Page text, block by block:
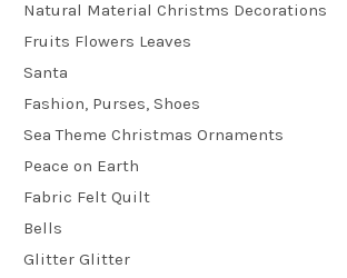
Natural Material Christms Decorations
Fruits Flowers Leaves
Santa
Fashion, Purses, Shoes
Sea Theme Christmas Ornaments
Peace on Earth
Fabric Felt Quilt
Bells
Glitter Glitter